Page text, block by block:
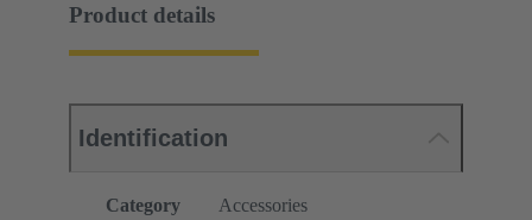
Product details
Identification
Category
Accessories